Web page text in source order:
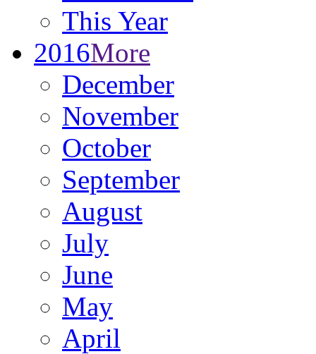
This Year
2016More
December
November
October
September
August
July
June
May
April